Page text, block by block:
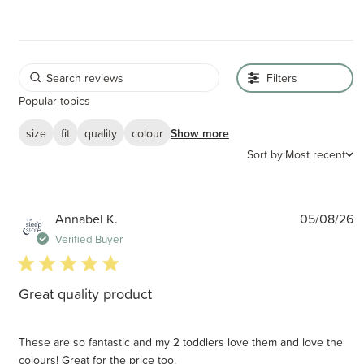
Filters
Popular topics
size
fit quality colour Show more
Sort by:Most recent
Annabel K.
Verified Buyer
5 star rating
Great quality product
These are so fantastic and my 2 toddlers love them and love the
colours! Great for the price too.
05/08/26